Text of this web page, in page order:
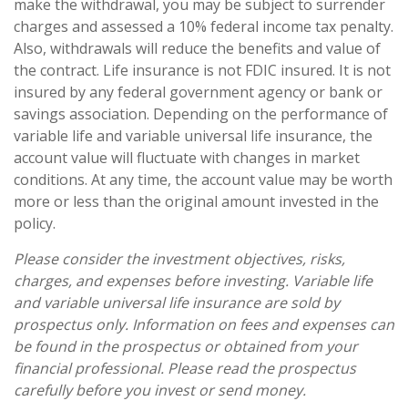
make the withdrawal, you may be subject to surrender
charges and assessed a 10% federal income tax penalty.
Also, withdrawals will reduce the benefits and value of
the contract. Life insurance is not FDIC insured. It is not
insured by any federal government agency or bank or
savings association. Depending on the performance of
variable life and variable universal life insurance, the
account value will fluctuate with changes in market
conditions. At any time, the account value may be worth
more or less than the original amount invested in the
policy.
Please consider the investment objectives, risks,
charges, and expenses before investing. Variable life
and variable universal life insurance are sold by
prospectus only. Information on fees and expenses can
be found in the prospectus or obtained from your
financial professional. Please read the prospectus
carefully before you invest or send money.